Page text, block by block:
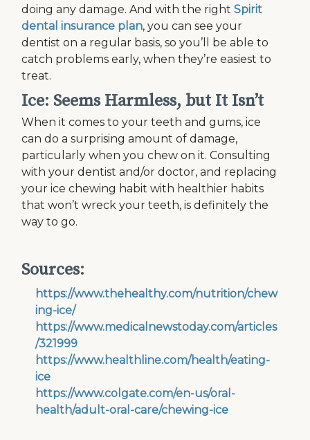
doing any damage. And with the rightSpirit
dental insurance plan, you can see your
dentist on a regular basis, so you’ll be able to
catch problems early, when they’re easiest to
treat.
Ice: Seems Harmless, but It Isn’t
When it comes to your teeth and gums, ice
can do a surprising amount of damage,
particularly when you chew on it. Consulting
with your dentist and/or doctor, and replacing
your ice chewing habit with healthier habits
that won’t wreck your teeth, is definitely the
way to go.
Sources:
https://www.thehealthy.com/nutrition/chew
ing-ice/
https://www.medicalnewstoday.com/articles
/321999
https://www.healthline.com/health/eating-
ice
https://www.colgate.com/en-us/oral-
health/adult-oral-care/chewing-ice